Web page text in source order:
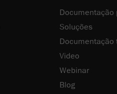
Documentação
Soluções
Documentação
Video
Webinar
Blog